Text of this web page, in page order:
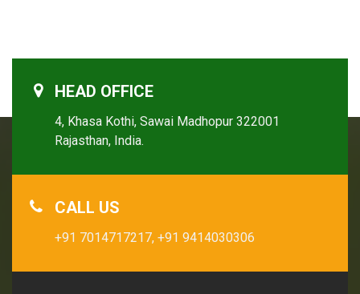
HEAD OFFICE
4, Khasa Kothi, Sawai Madhopur 322001
Rajasthan, India.
CALL US
+91 7014717217, +91 9414030306